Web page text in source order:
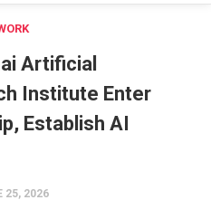
Artificial
Institute Enter
Establish AI
25, 2026